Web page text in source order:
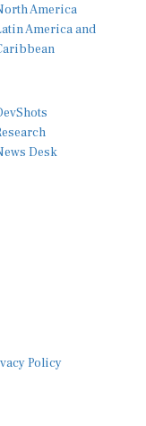
America
America and
Desk
Policy